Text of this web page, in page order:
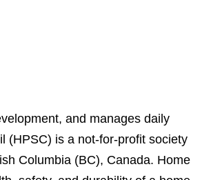
and manages daily
(HPSC) is a not-for-profit society
Columbia (BC), Canada. Home